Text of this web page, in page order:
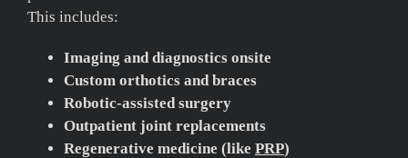
This includes:
Imaging and diagnostics onsite
Custom orthotics and braces
Robotic-assisted surgery
Outpatient joint replacements
Regenerative medicine (like PRP)